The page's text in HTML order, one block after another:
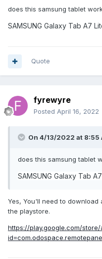
does this samsung tablet
SAMSUNG Galaxy Tab A7
Quote
fyrewyre
Posted April 16, 2022
On 4/13/2022 at 8:55
does this samsung tablet
SAMSUNG Galaxy Tab
Yes, You'll need to download
the playstore.
https://play.google.com/